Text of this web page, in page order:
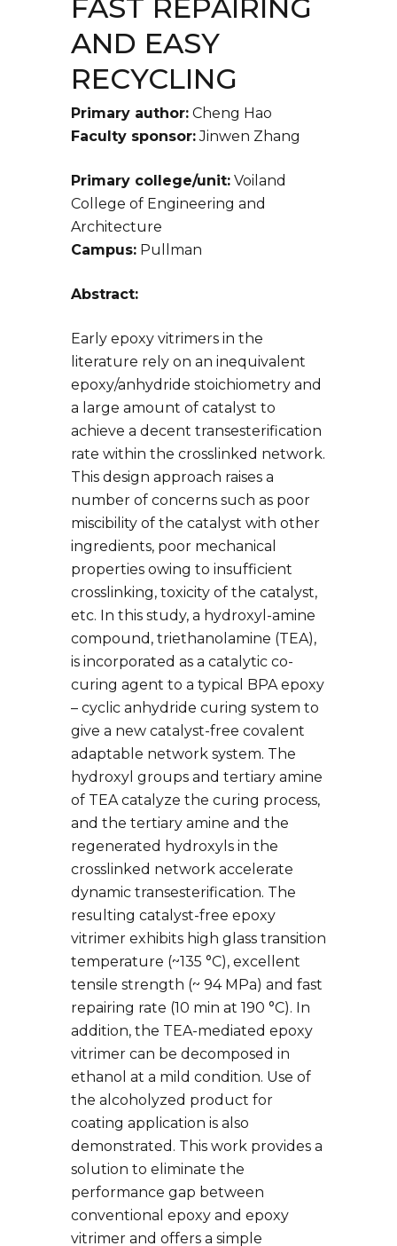
FAST REPAIRING
AND EASY
RECYCLING
Primary author: Cheng Hao
Faculty sponsor:Jinwen Zhang
Primary college/unit: Voiland
College of Engineering and
Architecture
Campus: Pullman
Abstract:
Early epoxy vitrimers in the
literature rely on an inequivalent
epoxy/anhydride stoichiometry and
a large amount of catalyst to
achieve a decent transesterification
rate within the crosslinked network.
This design approach raises a
number of concerns such as poor
miscibility of the catalyst with other
ingredients, poor mechanical
properties owing to insufficient
crosslinking, toxicity of the catalyst,
etc. In this study, a hydroxyl-amine
compound, triethanolamine (TEA),
is incorporated as a catalytic co-
curing agent to a typical BPA epoxy
– cyclic anhydride curing system to
give a new catalyst-free covalent
adaptable network system. The
hydroxyl groups and tertiary amine
of TEA catalyze the curing process,
and the tertiary amine and the
regenerated hydroxyls in the
crosslinked network accelerate
dynamic transesterification. The
resulting catalyst-free epoxy
vitrimer exhibits high glass transition
temperature (~135 °C), excellent
tensile strength (~ 94 MPa) and fast
repairing rate (10 min at 190 °C). In
addition, the TEA-mediated epoxy
vitrimer can be decomposed in
ethanol at a mild condition. Use of
the alcoholyzed product for
coating application is also
demonstrated. This work provides a
solution to eliminate the
performance gap between
conventional epoxy and epoxy
vitrimer and offers a simple